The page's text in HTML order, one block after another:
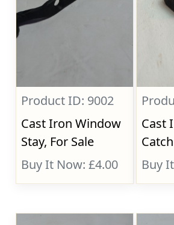
Product ID: 9002
Cast Iron Window
Stay, For Sale
Buy It Now: £4.00
Cast
Buy